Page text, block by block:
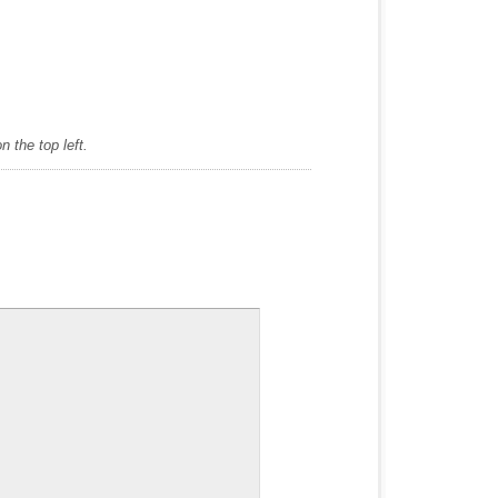
the top left.